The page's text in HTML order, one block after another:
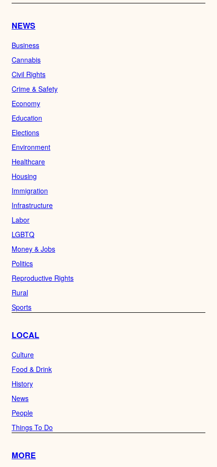
NEWS
Business
Cannabis
Civil Rights
Crime & Safety
Economy
Education
Elections
Environment
Healthcare
Housing
Immigration
Infrastructure
Labor
LGBTQ
Money & Jobs
Politics
Reproductive Rights
Rural
Sports
LOCAL
Culture
Food & Drink
History
News
People
Things To Do
MORE